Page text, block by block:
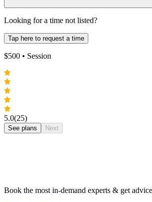
Looking for a time not listed?
Tap here to request a time
$500 • Session
5.0(25)
See plans Next
Book the most in-demand experts & get